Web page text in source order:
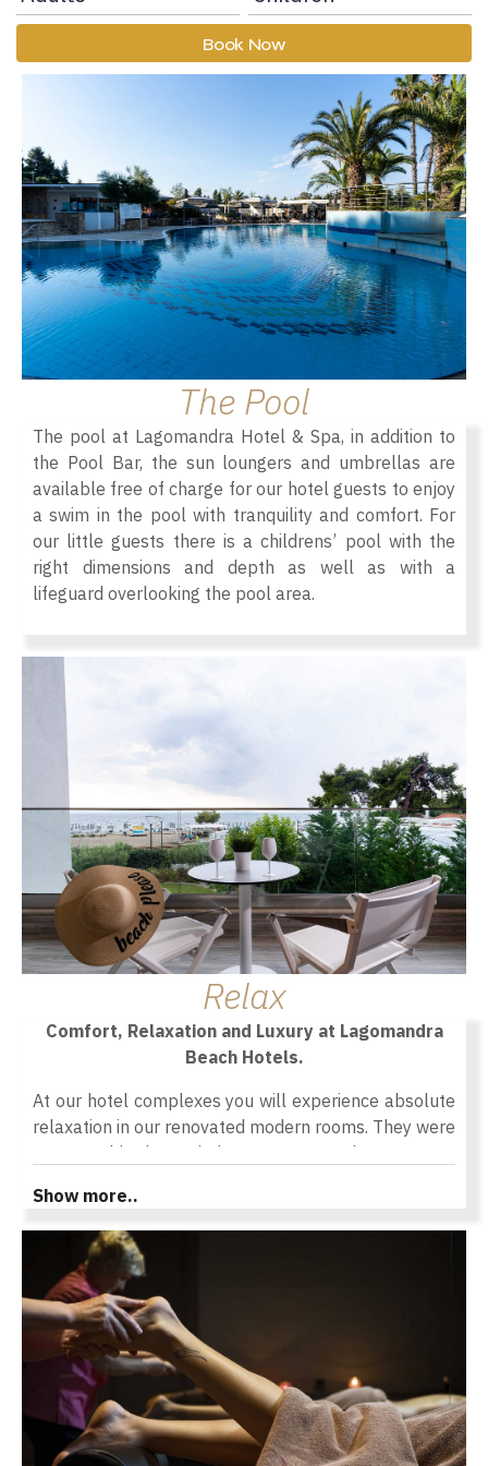
Book Now
The Pool
The pool at Lagomandra Hotel & Spa, in addition to
the Pool Bar, the sun loungers and umbrellas are
available free of charge for our hotel guests to enjoy
a swim in the pool with tranquility and comfort. For
our little guests there is a childrens’ pool with the
right dimensions and depth as well as with a
lifeguard overlooking the pool area.
Relax
Comfort, Relaxation and Luxury at Lagomandra
Beach Hotels.
At our hotel complexes you will experience absolute
relaxation in our renovated modern rooms. They were
renovated in the period 2020-2022 and 2021-2023
stay in Chalkidiki. All the rooms are modernly
furnished with care and details to give you a feeling
of uniqueness and contribute to the relaxation and
comfort you need during your holidays. All hotel
spaces are meticulously designed to satisfy and
please even the most demanding ones. The
comfortable interior of the rooms in combination with
the balcony or the veranda outside give a feeling of
relaxation as you enjoy our services along with the
unique view of the sky and sea colors or the green
Show more..